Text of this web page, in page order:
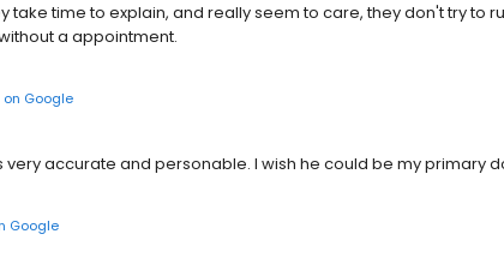
take time to explain, and really seem to care, they don't try to
a appointment.
on Google
very accurate and personable. I wish he could be my primary
Google